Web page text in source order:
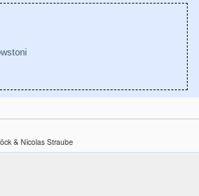
& Nicolas Straube